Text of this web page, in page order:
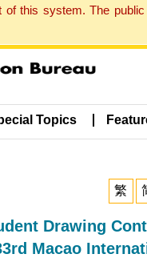
this system. The
Topics
繁
Drawing
Macao